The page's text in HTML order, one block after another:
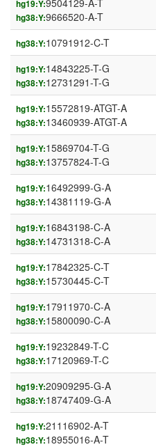
hg19:Y:9504129-A-T
hg38:Y:9666520-A-T
hg38:Y:10791912-C-T
hg19:Y:14843225-T-G
hg38:Y:12731291-T-G
hg19:Y:15572819-ATGT-A
hg38:Y:13460939-ATGT-A
hg19:Y:15869704-T-G
hg38:Y:13757824-T-G
hg19:Y:16492999-G-A
hg38:Y:14381119-G-A
hg19:Y:16843198-C-A
hg38:Y:14731318-C-A
hg19:Y:17842325-C-T
hg38:Y:15730445-C-T
hg19:Y:17911970-C-A
hg38:Y:15800090-C-A
hg19:Y:19232849-T-C
hg38:Y:17120969-T-C
hg19:Y:20909295-G-A
hg38:Y:18747409-G-A
hg19:Y:21116902-A-T
hg38:Y:18955016-A-T